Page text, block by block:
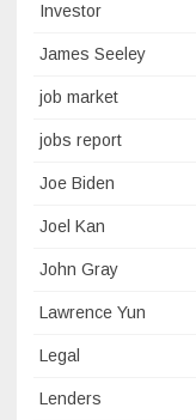
Investor
James Seeley
job market
jobs report
Joe Biden
Joel Kan
John Gray
Lawrence Yun
Legal
Lenders